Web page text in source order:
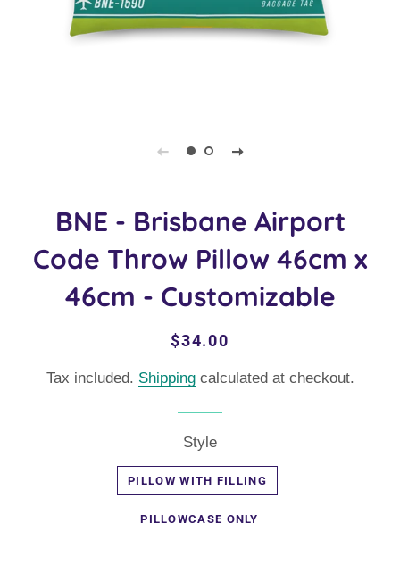
BNE - Brisbane Airport
Code Throw Pillow 46cm x
46cm - Customizable
Regular
Sale
$34.00
Tax included. Shippingcalculated at checkout.
Style
PILLOW WITH FILLING
PILLOWCASE ONLY